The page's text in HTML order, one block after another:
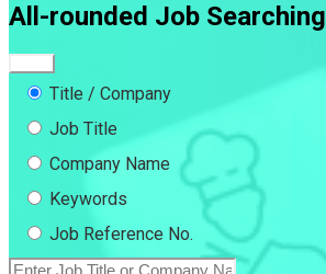
All-rounded Job Searching
Title / Company
Job Title
Company Name
Keywords
Job Reference No.